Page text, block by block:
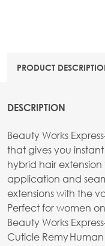
PRODUCT
DESCRIPTION
Beauty Works
that gives you
hybrid hair
application and
extensions with the
Perfect for women
Beauty Works
Cuticle Remy